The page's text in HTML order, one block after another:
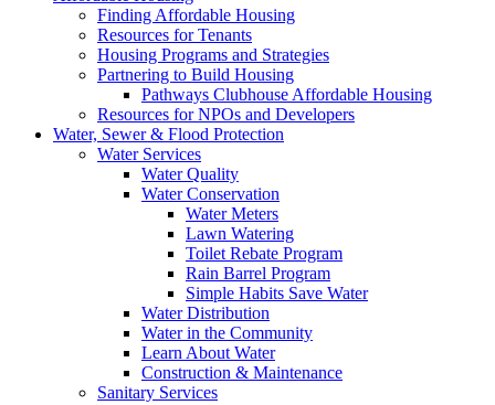
Finding Affordable Housing
Resources for Tenants
Housing Programs and Strategies
Partnering to Build Housing
Pathways Clubhouse Affordable Housing
Resources for NPOs and Developers
Water, Sewer & Flood Protection
Water Services
Water Quality
Water Conservation
Water Meters
Lawn Watering
Toilet Rebate Program
Rain Barrel Program
Simple Habits Save Water
Water Distribution
Water in the Community
Learn About Water
Construction & Maintenance
Sanitary Services